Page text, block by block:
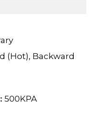
(Hot), Backward
500KPA